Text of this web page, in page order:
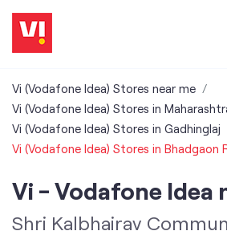
Vi (Vodafone Idea) Stores near me
Vi (Vodafone Idea) Stores in
Vi (Vodafone Idea) Stores in Gadhinglaj
Vi (Vodafone Idea) Stores in Bhadgaon
Vi - Vodafone Idea
Shri Kalbhairav